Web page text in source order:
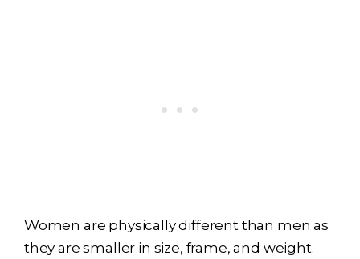
Women are physically different than men as
they are smaller in size, frame, and weight.